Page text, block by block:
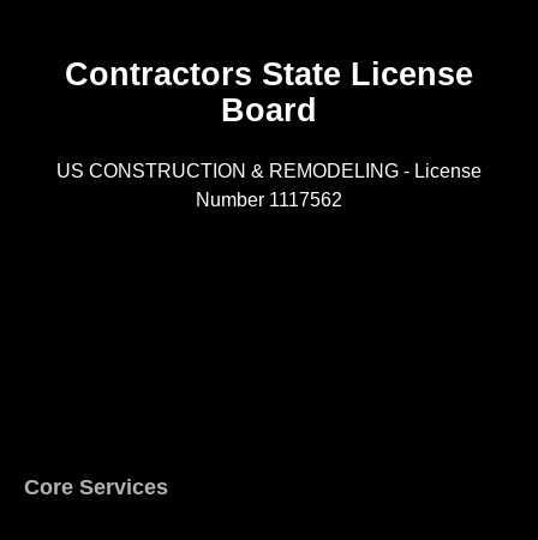
Contractors State License
Board
US CONSTRUCTION & REMODELING - License
Number 1117562
Core Services